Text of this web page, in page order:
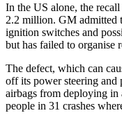
In the US alone, the
2.2 million. GM admitted
ignition switches and
but has failed to organise
The defect, which can
off its power steering and
airbags from deploying in
people in 31 crashes